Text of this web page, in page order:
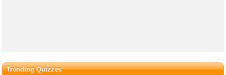
Trending Quizzes